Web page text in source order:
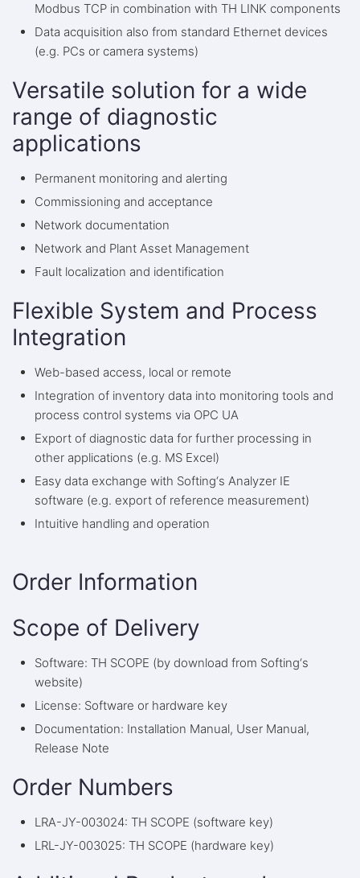
Modbus TCP in combination with TH LINK components
Data acquisition also from standard Ethernet devices
(e.g. PCs or camera systems)
Versatile solution for a wide
range of diagnostic
applications
Permanent monitoring and alerting
Commissioning and acceptance
Network documentation
Network and Plant Asset Management
Fault localization and identification
Flexible System and Process
Integration
Web-based access, local or remote
Integration of inventory data into monitoring tools and
process control systems via OPC UA
Export of diagnostic data for further processing in
other applications (e.g. MS Excel)
Easy data exchange with Softing‘s Analyzer IE
software (e.g. export of reference measurement)
Intuitive handling and operation
Order Information
Scope of Delivery
Software: TH SCOPE (by download from Softing‘s
website)
License: Software or hardware key
Documentation: Installation Manual, User Manual,
Release Note
Order Numbers
LRA-JY-003024: TH SCOPE (software key)
LRL-JY-003025: TH SCOPE (hardware key)